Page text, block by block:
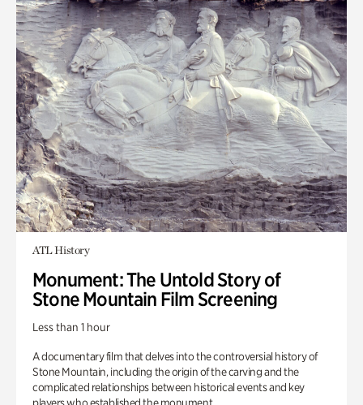
ATL History
Monument: The Untold Story of
Stone Mountain Film Screening
Less than 1 hour
A documentary film that delves into the controversial history of
Stone Mountain, including the origin of the carving and the
complicated relationships between historical events and key